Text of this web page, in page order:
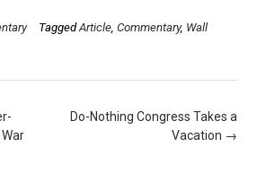
TaggedArticle, Commentary, Wall
Do-Nothing Congress Takes a
Vacation →